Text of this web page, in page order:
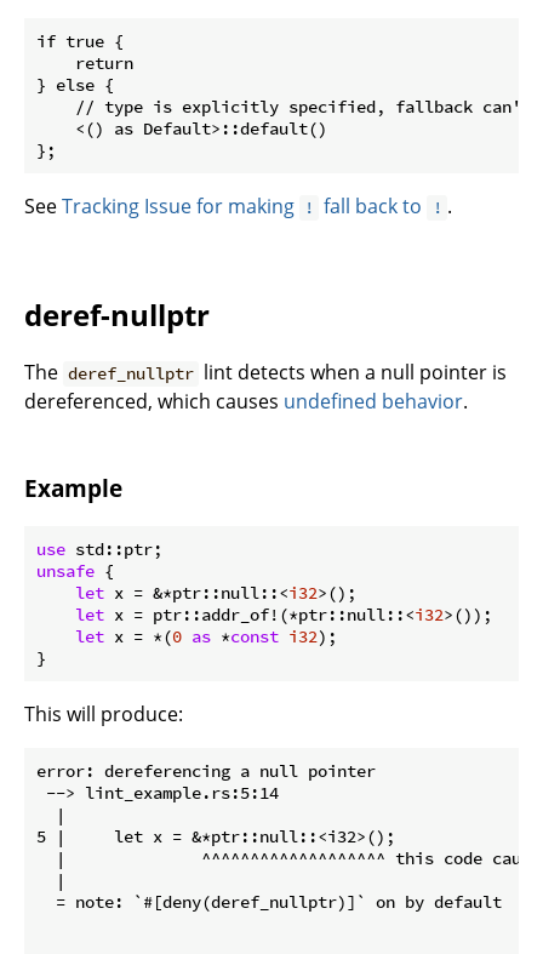
if true {
    return
} else {
// type is explicitly specified, fallback can't
    <() as Default>::default()
SeeTracking Issue for making ! fall back to ! .
deref-nullptr
The deref_nullptr lint detects when a null pointer is
dereferenced, which causes undefined behavior.
Example
use
unsafe {
let x = &*ptr::null::<i32>();
let x = ptr::addr_of!(*ptr::null::<i32>());
let x = *(0 as *const i32);
}
This will produce:
error: dereferencing a null pointer
--> lint_example.rs:5:14
  |
5 |     let x = &*ptr::null::<i32>();
|              ^^^^^^^^^^^^^^^^^^^ this code
  |
  = note: `#[deny(deref_nullptr)]` on by default